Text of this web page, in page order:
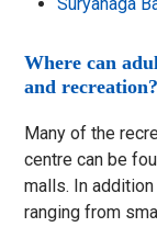
Where can
and recreation?
Many of the
centre can be
malls. In
ranging from